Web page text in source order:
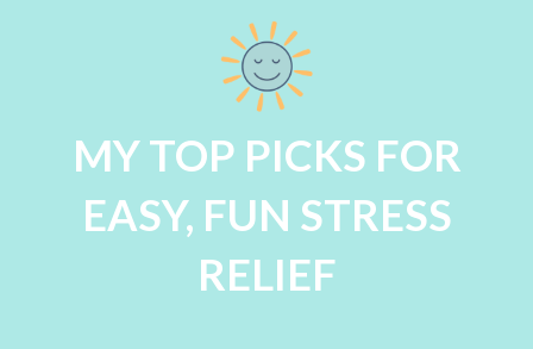
MY TOP PICKS FOR
EASY, FUN STRESS
RELIEF